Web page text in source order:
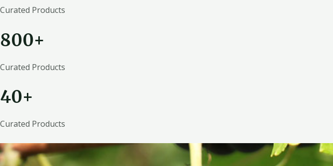
Curated Products
800+
Curated Products
40+
Curated Products